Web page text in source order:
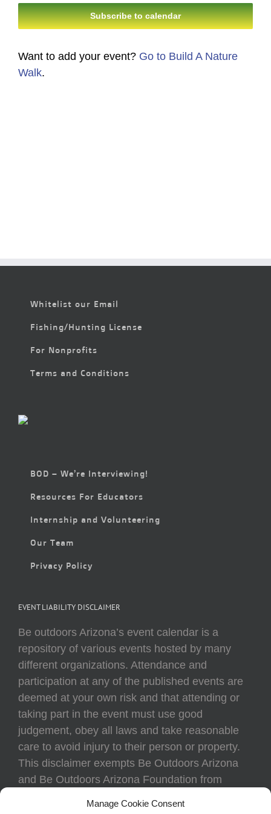
Manage Cookie Consent
and
Views
Subscribe to calendar
Want to add your event? Go to Build A Nature
Walk.
Whitelist our Email
Fishing/Hunting License
For Nonprofits
Terms and Conditions
BOD – We’re Interviewing!
Resources For Educators
Internship and Volunteering
Our Team
Privacy Policy
EVENT LIABILITY DISCLAIMER
Be outdoors Arizona’s event calendar is a
repository of various events hosted by many
different organizations. Attendance and
participation at any of the published events are
deemed at your own risk and that attending or
taking part in the event must use good
judgement, obey all laws and take reasonable
care to avoid injury to their person or property.
This disclaimer exempts Be Outdoors Arizona
and Be Outdoors Arizona Foundation from